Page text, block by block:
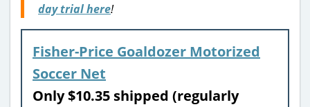
day trial here!
Fisher-Price Goaldozer Motorized
Soccer Net
Only $10.35 shipped (regularly